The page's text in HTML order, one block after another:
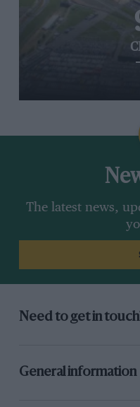
The latest news,
Need to get in
General information